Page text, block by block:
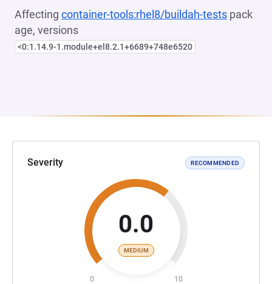
Affecting container-tools:rhel8/buildah-tests pack
age, versions
<0:1.14.9-1.module+el8.2.1+6689+748e6520
Severity RECOMMENDED
0.0
MEDIUM
0 10